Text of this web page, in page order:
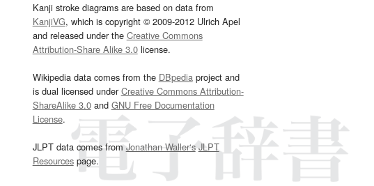
Kanji stroke diagrams are based on data from
KanjiVG, which is copyright © 2009-2012 Ulrich Apel
and released under the Creative Commons
Attribution-Share Alike 3.0license.
Wikipedia data comes from the DBpediaproject and
is dual licensed underCreative Commons Attribution-
ShareAlike 3.0and GNU Free Documentation
License.
JLPT data comes fromJonathan Waller‘s JLPT
Resourcespage.